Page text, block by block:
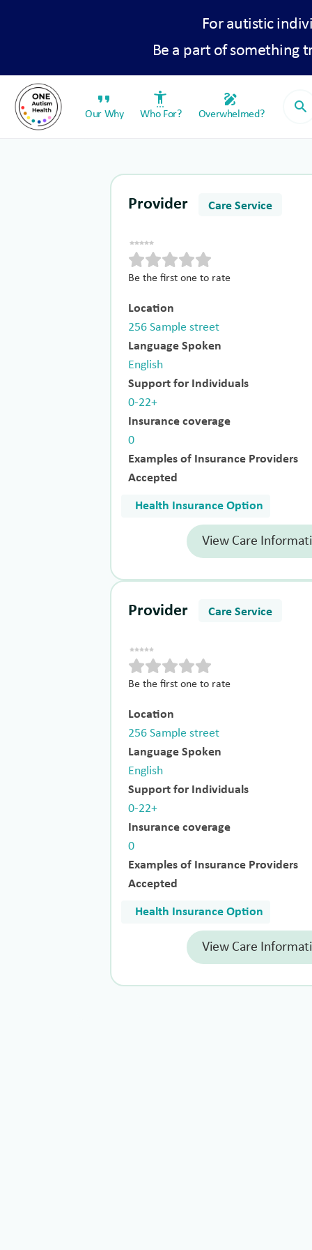
For autistic
Be a part of something
format_quote
Our Why
settings_accessibility
Who For?
draw
Overwhelmed? search
Provider Care Service
Be the first one to rate
Location
256 Sample street
Language Spoken
English
Support for Individuals
0-22+
Insurance coverage
0
Examples of Insurance Providers
Accepted
Health Insurance Option
View Care
Provider Care Service
Be the first one to rate
Location
256 Sample street
Language Spoken
English
Support for Individuals
0-22+
Insurance coverage
0
Examples of Insurance Providers
Accepted
Health Insurance Option
View Care